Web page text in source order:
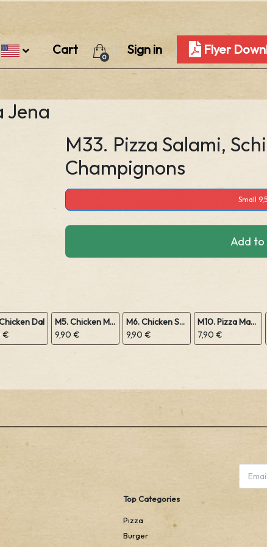
Cart
0
Sign in Flyer
Jena
M33. Pizza Salami,
Champignons
Small
Add
Dal
€
M5. Chicken Mushroom
9,90 €
M6. Chicken Sabji
9,90 €
M10. Pizza Margeritha
7,90 €
Top Categories
Pizza
Burger